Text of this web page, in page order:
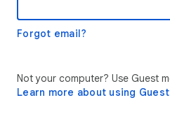
Forgot email?
Not your computer? Use Guest
Learn more about using